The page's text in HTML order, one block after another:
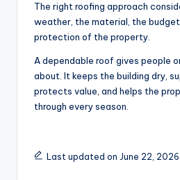
The right roofing approach
weather, the material, the
protection of the property.
A dependable roof gives people
about. It keeps the building dry,
protects value, and helps the
through every season.
Last updated on June 22, 2026